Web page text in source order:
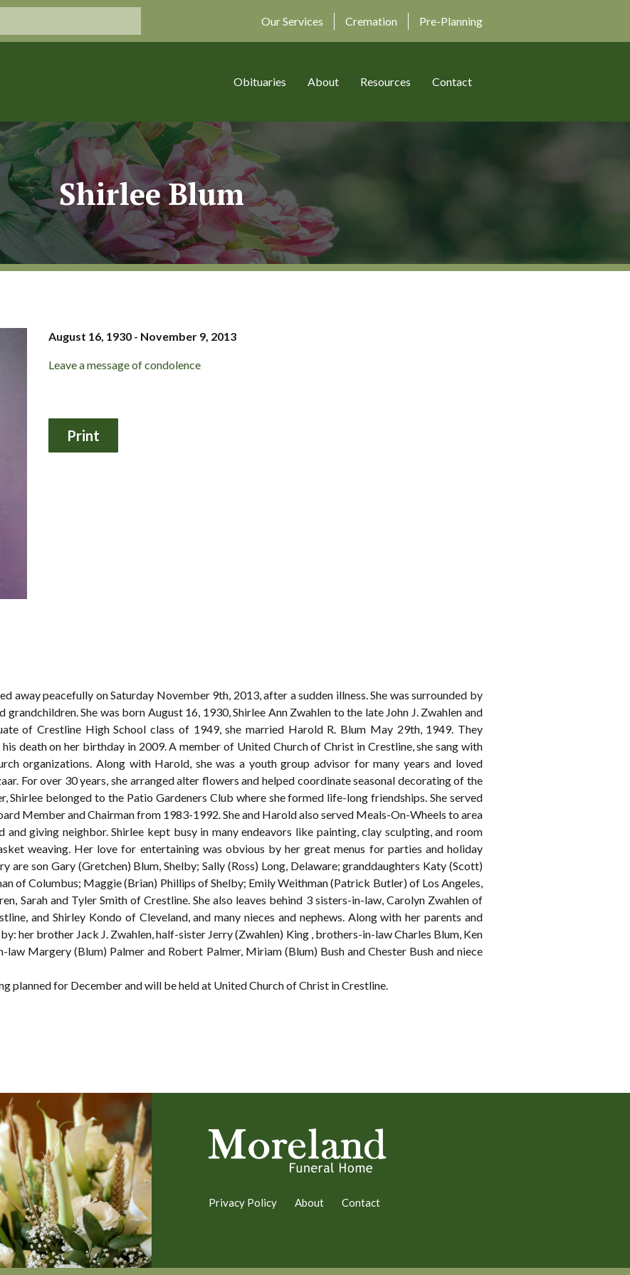
Our Services Cremation Pre-Planning
Obituaries About Resources Contact
Shirlee Blum
August 16, 1930 - November 9, 2013
Leave a message of condolence
away peacefully on Saturday November 9th, 2013, after a sudden illness. She was surrounded by
grandchildren. She was born August 16, 1930, Shirlee Ann Zwahlen to the late John J. Zwahlen and
of Crestline High School class of 1949, she married Harold R. Blum May 29th, 1949. They
death on her birthday in 2009. A member of United Church of Christ in Crestline, she sang with
organizations. Along with Harold, she was a youth group advisor for many years and loved
For over 30 years, she arranged alter flowers and helped coordinate seasonal decorating of the
Shirlee belonged to the Patio Gardeners Club where she formed life-long friendships. She served
Member and Chairman from 1983-1992. She and Harold also served Meals-On-Wheels to area
and giving neighbor. Shirlee kept busy in many endeavors like painting, clay sculpting, and room
weaving. Her love for entertaining was obvious by her great menus for parties and holiday
are son Gary (Gretchen) Blum, Shelby; Sally (Ross) Long, Delaware; granddaughters Katy (Scott)
of Columbus; Maggie (Brian) Phillips of Shelby; Emily Weithman (Patrick Butler) of Los Angeles,
Sarah and Tyler Smith of Crestline. She also leaves behind 3 sisters-in-law, Carolyn Zwahlen of
and Shirley Kondo of Cleveland, and many nieces and nephews. Along with her parents and
her brother Jack J. Zwahlen, half-sister Jerry (Zwahlen) King , brothers-in-law Charles Blum, Ken
Margery (Blum) Palmer and Robert Palmer, Miriam (Blum) Bush and Chester Bush and niece
planned for December and will be held at United Church of Christ in Crestline.
Privacy Policy About Contact